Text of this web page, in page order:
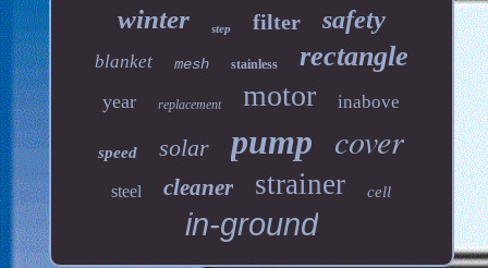
winter step filter safety
blanket mesh stainless rectangle
year replacement motor inabove
speed solar pump cover
steel cleaner strainer cell
in-ground